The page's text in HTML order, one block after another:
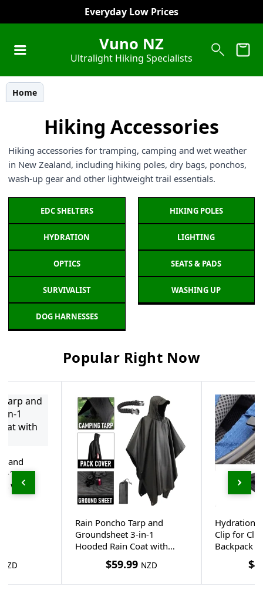
Pay in 4 Equal Payments
Vuno NZ
Ultralight Hiking Specialists
Home
Hiking Accessories
Hiking accessories for tramping, camping and wet weather
in New Zealand, including hiking poles, dry bags, ponchos,
wash-up gear and other lightweight trail essentials.
EDC SHELTERS HIKING POLES
HYDRATION LIGHTING
OPTICS SEATS & PADS
SURVIVALIST WASHING UP
DOG HARNESSES
Popular Right Now
and
1
with
NZD
Rain Poncho Tarp and
Groundsheet 3-in-1
Hooded Rain Coat with
Pocket + Paracord Bracelet
$59.99 NZD
Hydration
Clip for
Backpack
$